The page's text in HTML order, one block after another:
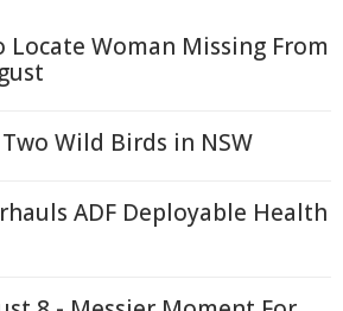
Locate Woman Missing From
Wild Birds in NSW
ADF Deployable Health